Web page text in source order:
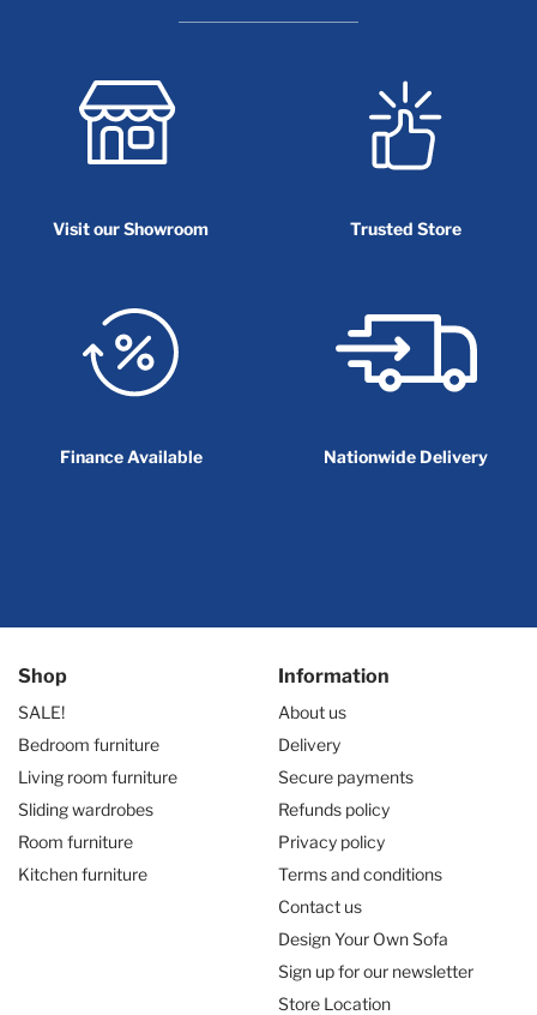
Visit our Showroom Trusted Store
Finance Available Nationwide Delivery
Shop
SALE!
Bedroom furniture
Living room furniture
Sliding wardrobes
Room furniture
Kitchen furniture
Information
About us
Delivery
Secure payments
Refunds policy
Privacy policy
Terms and conditions
Contact us
Design Your Own Sofa
Sign up for our newsletter
Store Location